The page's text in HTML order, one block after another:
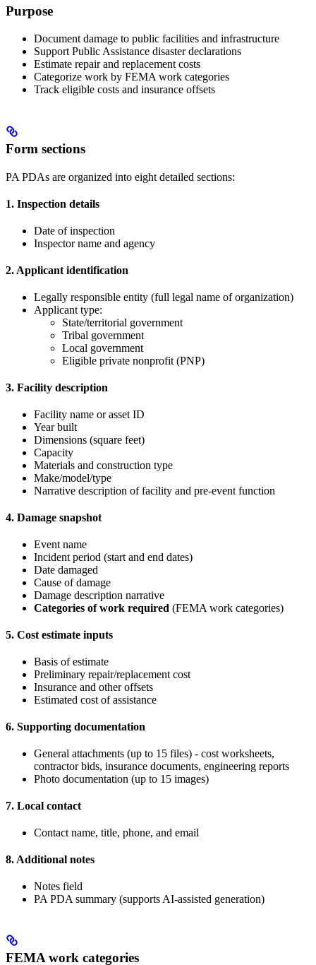
Purpose
Document damage to public facilities and infrastructure
Support Public Assistance disaster declarations
Estimate repair and replacement costs
Categorize work by FEMA work categories
Track eligible costs and insurance offsets
Form sections
PA PDAs are organized into eight detailed sections:
1. Inspection details
Date of inspection
Inspector name and agency
2. Applicant identification
Legally responsible entity (full legal name of organization)
Applicant type:
State/territorial government
Tribal government
Local government
Eligible private nonprofit (PNP)
3. Facility description
Facility name or asset ID
Year built
Dimensions (square feet)
Capacity
Materials and construction type
Make/model/type
Narrative description of facility and pre-event function
4. Damage snapshot
Event name
Incident period (start and end dates)
Date damaged
Cause of damage
Damage description narrative
Categories of work required (FEMA work categories)
5. Cost estimate inputs
Basis of estimate
Preliminary repair/replacement cost
Insurance and other offsets
Estimated cost of assistance
6. Supporting documentation
General attachments (up to 15 files) - cost worksheets,
contractor bids, insurance documents, engineering reports
Photo documentation (up to 15 images)
7. Local contact
Contact name, title, phone, and email
8. Additional notes
Notes field
PA PDA summary (supports AI-assisted generation)
FEMA work categories